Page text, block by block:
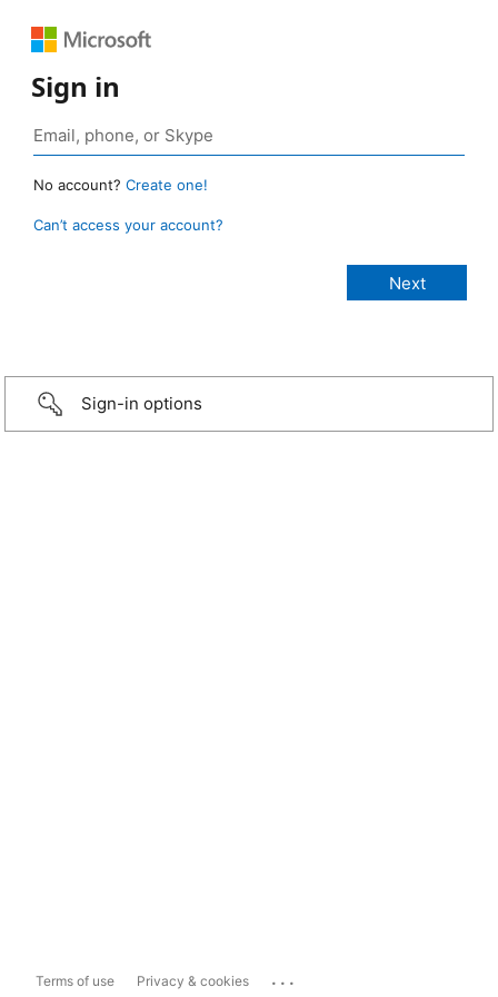
Sign in
No account? Create one!
Can’t access your account?
Sign-in options
Terms of use Privacy & cookies ...